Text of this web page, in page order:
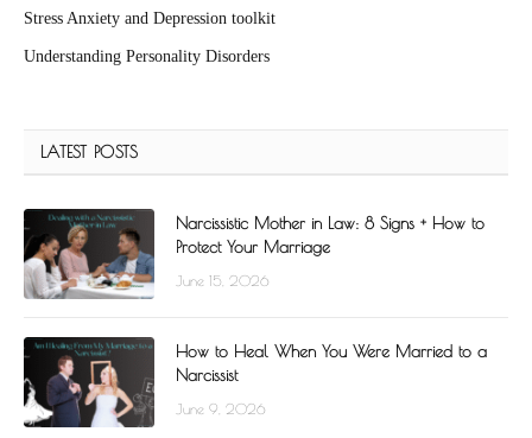
Stress Anxiety and Depression toolkit
Understanding Personality Disorders
LATEST POSTS
Narcissistic Mother in Law: 8 Signs + How to
Protect Your Marriage
June 15, 2026
How to Heal When You Were Married to a
Narcissist
June 9, 2026